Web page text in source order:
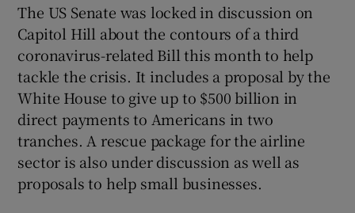
The US Senate was locked in discussion on
Capitol Hill about the contours of a third
coronavirus-related Bill this month to help
tackle the crisis. It includes a proposal by the
White House to give up to $500 billion in
direct payments to Americans in two
tranches. A rescue package for the airline
sector is also under discussion as well as
proposals to help small businesses.